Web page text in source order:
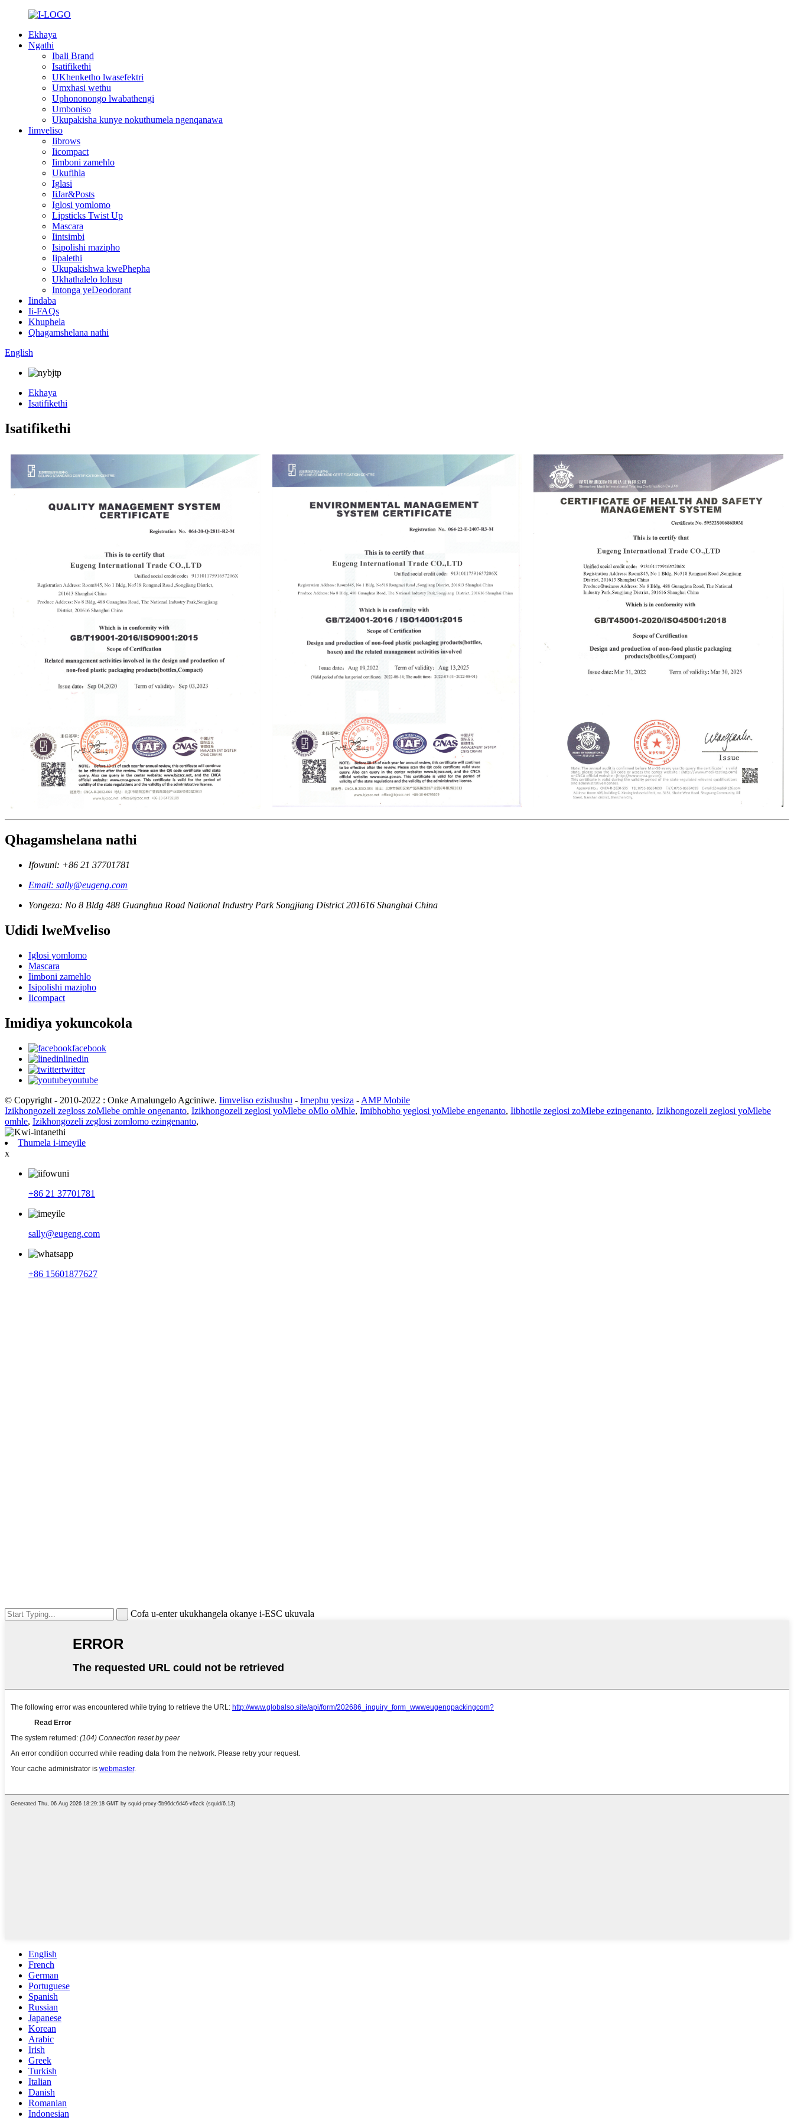
Ekhaya
Ngathi
Ibali Brand
Isatifikethi
UKhenketho lwasefektri
Umxhasi wethu
Uphononongo lwabathengi
Umboniso
Ukupakisha kunye nokuthumela ngenqanawa
Iimveliso
Iibrows
Iicompact
Iimboni zamehlo
Ukufihla
Iglasi
IiJar&Posts
Iglosi yomlomo
Lipsticks Twist Up
Mascara
Iintsimbi
Isipolishi mazipho
Iipalethi
Ukupakishwa kwePhepha
Ukhathalelo lolusu
Intonga yeDeodorant
Iindaba
Ii-FAQs
Khuphela
Qhagamshelana nathi
English
Ekhaya
Isatifikethi
Isatifikethi
Qhagamshelana nathi
Ifowuni: +86 21 37701781
Email: sally@eugeng.com
Yongeza: No 8 Bldg 488 Guanghua Road National Industry Park Songjiang District 201616 Shanghai China
Udidi lweMveliso
Iglosi yomlomo
Mascara
Iimboni zamehlo
Isipolishi mazipho
Iicompact
Imidiya yokuncokola
facebook
linedin
twitter
youtube
© Copyright - 2010-2022 : Onke Amalungelo Agciniwe. Iimveliso ezishushu - Imephu yesiza - AMP Mobile
Izikhongozeli zegloss zoMlebe omhle ongenanto, Izikhongozeli zeglosi yoMlebe oMlo oMhle, Imibhobho yeglosi yoMlebe engenanto, Iibhotile zeglosi zoMlebe ezingenanto, Izikhongozeli zeglosi yoMlebe
omhle, Izikhongozeli zeglosi zomlomo ezingenanto,
Thumela i-imeyile
x
+86 21 37701781
sally@eugeng.com
+86 15601877627
Cofa u-enter ukukhangela okanye i-ESC ukuvala
English
French
German
Portuguese
Spanish
Russian
Japanese
Korean
Arabic
Irish
Greek
Turkish
Italian
Danish
Romanian
Indonesian